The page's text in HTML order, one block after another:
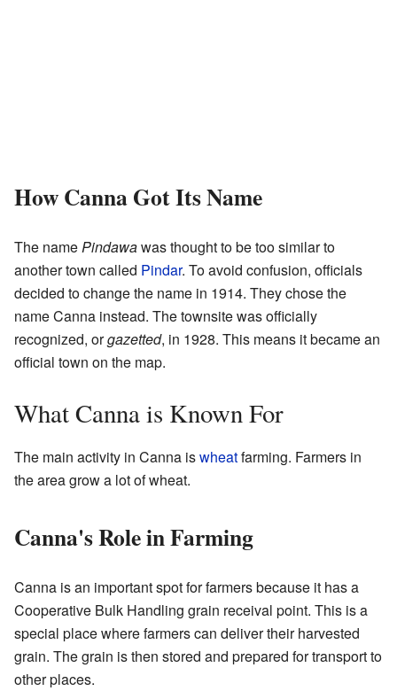
How Canna Got Its Name
The namePindawawas thought to be too similar to
another town called Pindar. To avoid confusion, officials
decided to change the name in 1914. They chose the
name Canna instead. The townsite was officially
recognized, orgazetted, in 1928. This means it became an
official town on the map.
What Canna is Known For
The main activity in Canna iswheatfarming. Farmers in
the area grow a lot of wheat.
Canna's Role in Farming
Canna is an important spot for farmers because it has a
Cooperative Bulk Handling grain receival point. This is a
special place where farmers can deliver their harvested
grain. The grain is then stored and prepared for transport to
other places.